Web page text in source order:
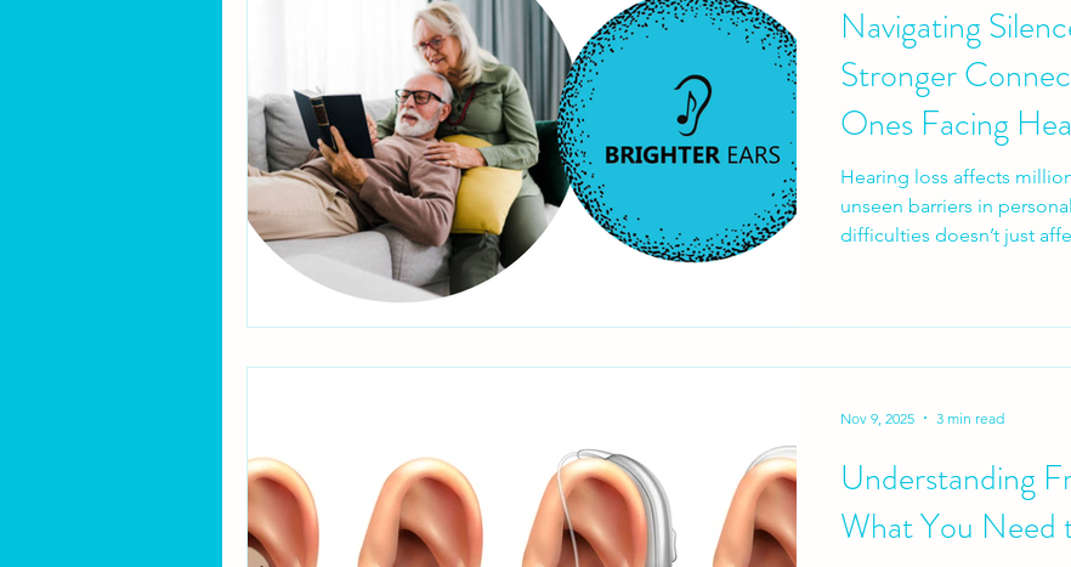
Navigating
Stronger
Ones Facing
Hearing loss affects
unseen barriers in
difficulties doesn’t just
communication becomes
Understanding
What You Need
Nov 9, 2025 3 min read